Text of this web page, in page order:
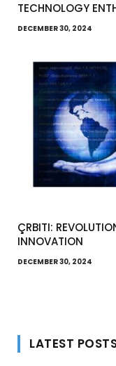
TECHNOLOGY
DECEMBER 30, 2024
ÇRBITI:
INNOVATION
DECEMBER 30, 2024
LATEST